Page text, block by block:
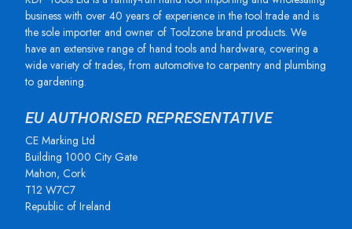
business with over 40 years of experience in the tool trade and is
the sole importer and owner of Toolzone brand products. We
have an extensive range of hand tools and hardware, covering a
wide variety of trades, from automotive to carpentry and plumbing
to gardening.
EU AUTHORISED REPRESENTATIVE
CE Marking Ltd
Building 1000 City Gate
Mahon, Cork
T12 W7C7
Republic of Ireland